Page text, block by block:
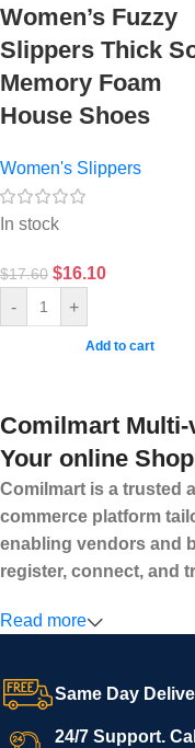
Women’s Fuzzy
Slippers Thick
Memory Foam
House Shoes
Women's Slippers
In stock
$17.60 $16.10
- +
Add to cart
Comilmart
Your online
Comilmart is a trusted
commerce platform
enabling vendors and
register, connect, and
secure and efficient
confidence.
We invite vendors to
start selling
Read more
Same Day
24/7 Support.